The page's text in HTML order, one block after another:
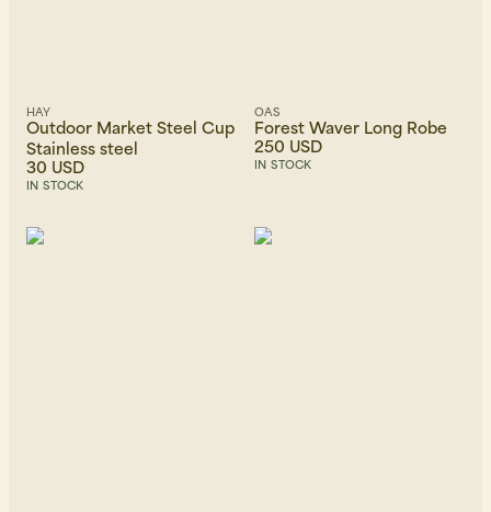
HAY
Outdoor Market Steel Cup
Stainless steel
30 USD
IN STOCK
OAS
Forest Waver Long Robe
250 USD
IN STOCK